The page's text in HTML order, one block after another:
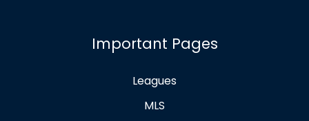
Important Pages
Leagues
MLS